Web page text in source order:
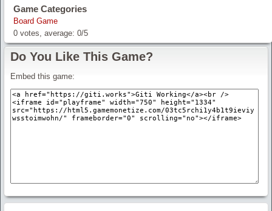
Game Categories
Board Game
0 votes, average: 0/5
Do You Like This Game?
Embed this game: